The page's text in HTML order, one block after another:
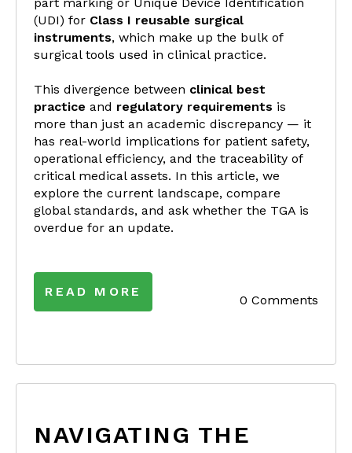
(UDI) for Class I reusable surgical
instruments, which make up the bulk of
surgical tools used in clinical practice.
This divergence between clinical best
practice and regulatory requirements is
more than just an academic discrepancy — it
has real-world implications for patient safety,
operational efficiency, and the traceability of
critical medical assets. In this article, we
explore the current landscape, compare
global standards, and ask whether the TGA is
overdue for an update.
READ MORE
0 Comments
NAVIGATING THE